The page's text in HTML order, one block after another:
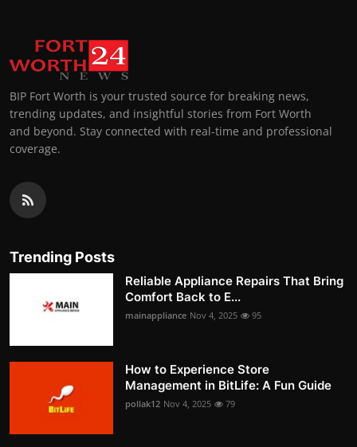
BIP Fort Worth is your trusted source for breaking news,
trending updates, and insightful stories from Fort Worth
and beyond. Stay connected with real-time and professional
coverage.
Trending Posts
Reliable Appliance Repairs That Bring
Comfort Back to E...
mainappliance Nov 4, 2025 95
How to Experience Store
Management in BitLife: A Fun Guide
pollak12 Nov 4, 2025 79